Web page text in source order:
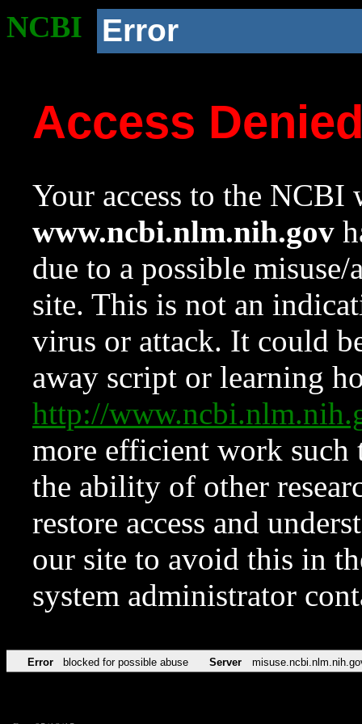
NCBI Error
Access
Your access to the NCBI
www.ncbi.nlm.nih.gov
due to a possible
site. This is not an
virus or attack. It could
away script or learning
http://
more efficient work such
the ability of other
restore access and
our site to avoid this in
system administrator
Error blocked for possible abuse Server